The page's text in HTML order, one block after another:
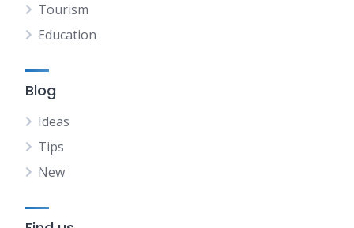
Tourism
Education
Blog
Ideas
Tips
New